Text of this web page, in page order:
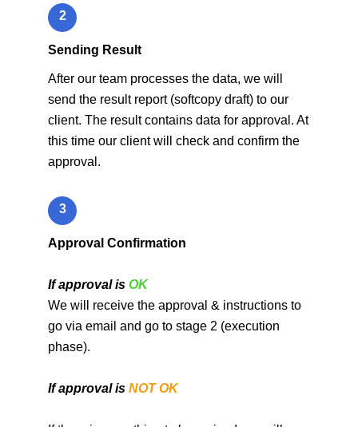
2
Sending Result
After our team processes the data, we will
send the result report (softcopy draft) to our
client. The result contains data for approval. At
this time our client will check and confirm the
approval.
3
Approval Confirmation
If approval is OK
We will receive the approval & instructions to
go via email and go to stage 2 (execution
phase).
If approval is NOT OK